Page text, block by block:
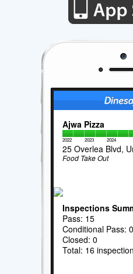
Ajwa Pizza
2022 2023 2024
25 Overlea Blvd,
Food Take Out
Inspections
Pass: 15
Conditional Pass: 0
Closed: 0
Total: 16